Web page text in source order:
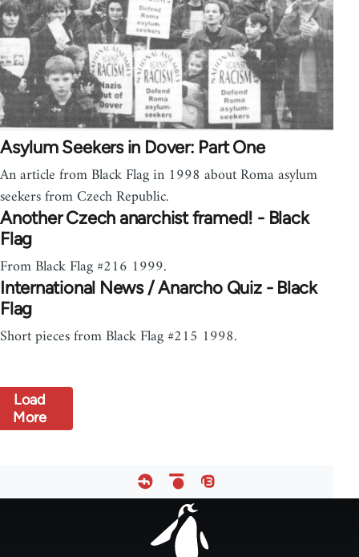
Asylum Seekers in Dover: Part One
An article from Black Flag in 1998 about Roma asylum
seekers from Czech Republic.
Another Czech anarchist framed! - Black
Flag
From Black Flag #216 1999.
International News / Anarcho Quiz - Black
Flag
Short pieces from Black Flag #215 1998.
Load
More